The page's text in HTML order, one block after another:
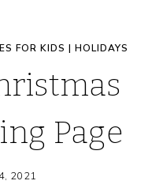
FOR KIDS | HOLIDAYS
Page
2021